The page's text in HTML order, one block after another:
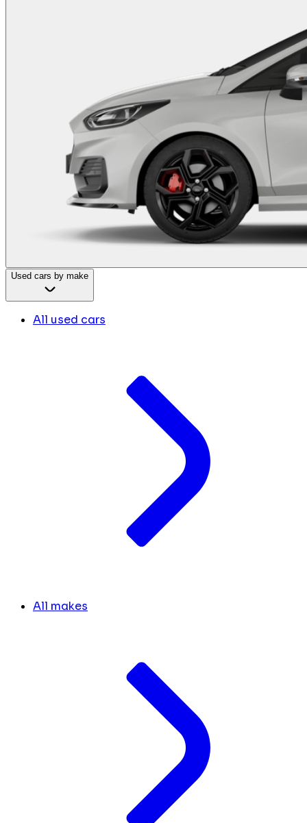
Used cars by make
All used cars
All makes